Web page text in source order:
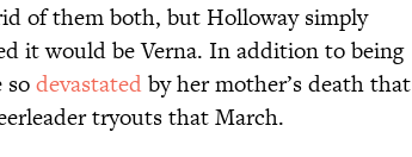
of them both, but Holloway simply
it would be Verna. In addition to being
sodevastatedby her mother’s death that
tryouts that March.